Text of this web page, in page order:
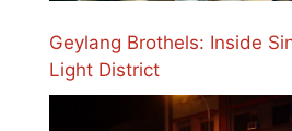
Geylang Brothels: Inside
Light District